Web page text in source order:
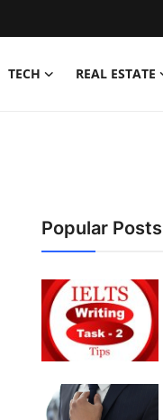
TECH REAL ESTATE
Popular Posts